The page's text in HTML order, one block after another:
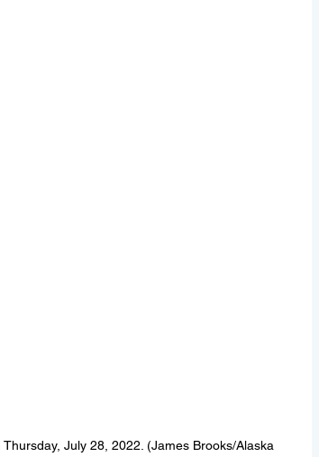
July 28, 2022. (James Brooks/Alaska